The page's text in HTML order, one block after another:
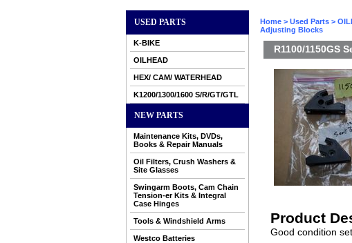
USED PARTS
K-BIKE
OILHEAD
HEX/ CAM/ WATERHEAD
K1200/1300/1600 S/R/GT/GTL
NEW PARTS
Maintenance Kits, DVDs,
Books & Repair Manuals
Oil Filters, Crush Washers &
Site Glasses
Swingarm Boots, Cam Chain
Tension-er Kits & Integral
Case Hinges
Tools & Windshield Arms
Westco Batteries
Home > Used Parts >
Adjusting Blocks
R1100/1150GS
Product
Good condition